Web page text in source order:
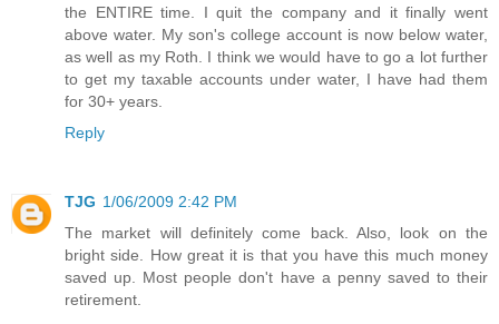
the ENTIRE time. I quit the company and it finally went
above water. My son's college account is now below water,
as well as my Roth. I think we would have to go a lot further
to get my taxable accounts under water, I have had them
for 30+ years.
Reply
TJG 1/06/2009 2:42 PM
The market will definitely come back. Also, look on the
bright side. How great it is that you have this much money
saved up. Most people don't have a penny saved to their
retirement.